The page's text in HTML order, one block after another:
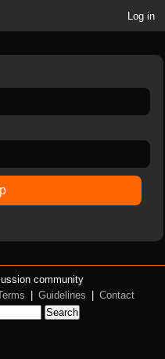
Log in
community
Guidelines
Contact
Search